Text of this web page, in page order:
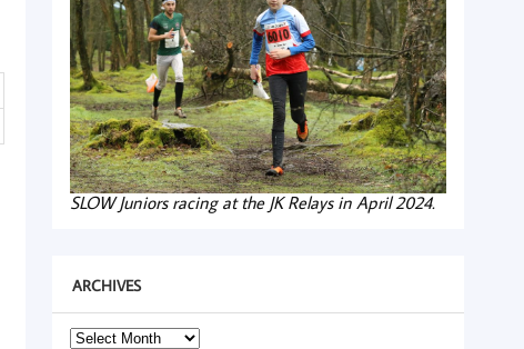
SLOW Juniors racing at the JK Relays in April 2024.
ARCHIVES
Archives